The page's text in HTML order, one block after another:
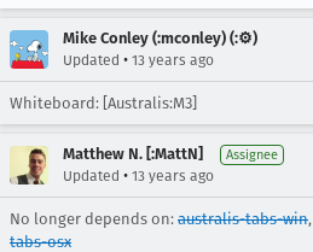
Mike Conley (:mconley) (:⚙️)
Updated • 13 years ago
Whiteboard: [Australis:M3]
Matthew N. [:MattN] Assignee
Updated • 13 years ago
No longer depends on: australis-tabs-win,
tabs-osx